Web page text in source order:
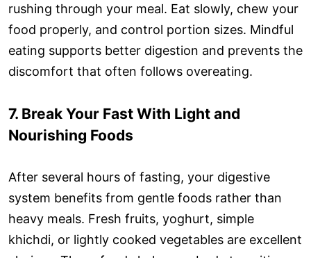
rushing through your meal. Eat slowly, chew your
food properly, and control portion sizes. Mindful
eating supports better digestion and prevents the
discomfort that often follows overeating.
7. Break Your Fast With Light and
Nourishing Foods
After several hours of fasting, your digestive
system benefits from gentle foods rather than
heavy meals. Fresh fruits, yoghurt, simple
khichdi, or lightly cooked vegetables are excellent